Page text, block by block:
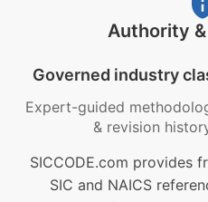
Authority
Governed industry
Expert-guided
& revision
SICCODE.com provides
SIC and NAICS